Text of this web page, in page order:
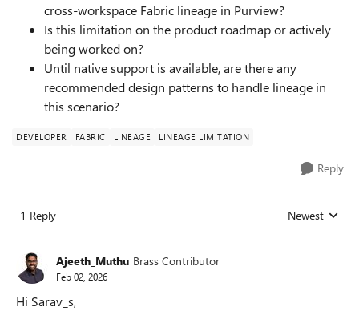
cross-workspace Fabric lineage in Purview?
Is this limitation on the product roadmap or actively
being worked on?
Until native support is available, are there any
recommended design patterns to handle lineage in
this scenario?
DEVELOPER FABRIC LINEAGE LINEAGE LIMITATION
Reply
1 Reply Replies sorted
Newest
Ajeeth_Muthu Brass Contributor
Feb 02, 2026
Hi Sarav_s,